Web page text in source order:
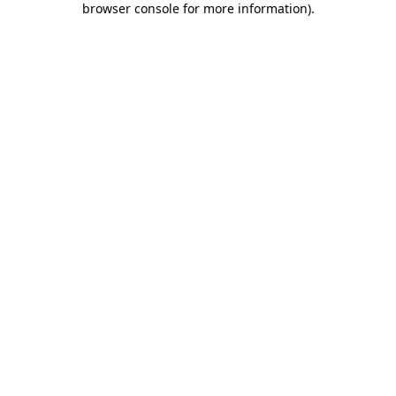
browser console for more information).